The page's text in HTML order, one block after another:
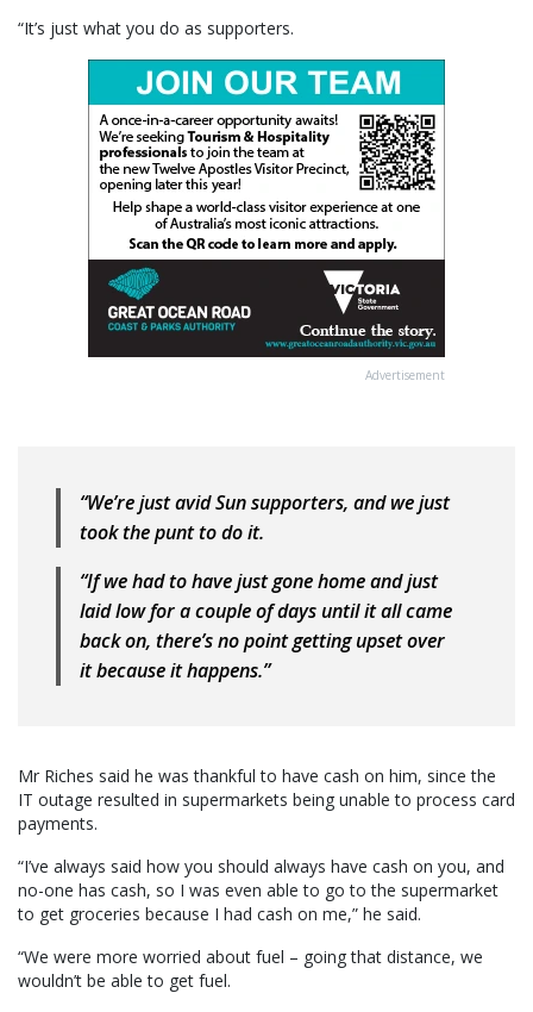
“It’s just what you do as supporters.
Advertisement
“We’re just avid Sun supporters, and we just
took the punt to do it.
“If we had to have just gone home and just
laid low for a couple of days until it all came
back on, there’s no point getting upset over
it because it happens.”
Mr Riches said he was thankful to have cash on him, since the
IT outage resulted in supermarkets being unable to process card
payments.
“I’ve always said how you should always have cash on you, and
no-one has cash, so I was even able to go to the supermarket
to get groceries because I had cash on me,” he said.
“We were more worried about fuel – going that distance, we
wouldn’t be able to get fuel.